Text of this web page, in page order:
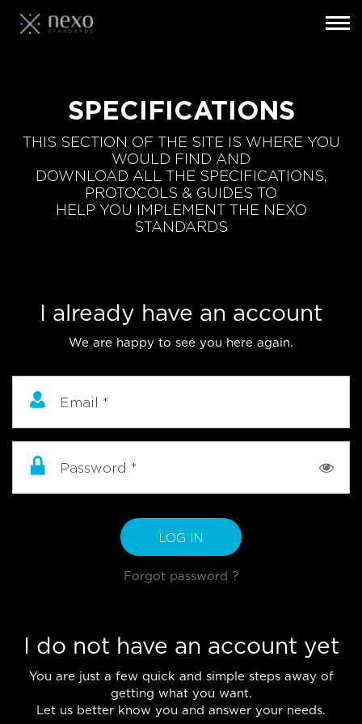
SPECIFICATIONS
THIS SECTION OF THE SITE IS WHERE YOU
WOULD FIND AND
DOWNLOAD ALL THE SPECIFICATIONS,
PROTOCOLS & GUIDES TO
HELP YOU IMPLEMENT THE NEXO
STANDARDS
I already have an account
We are happy to see you here again.
Email *
Password *
LOG IN
Forgot password ?
I do not have an account yet
You are just a few quick and simple steps away of
getting what you want.
Let us better know you and answer your needs.